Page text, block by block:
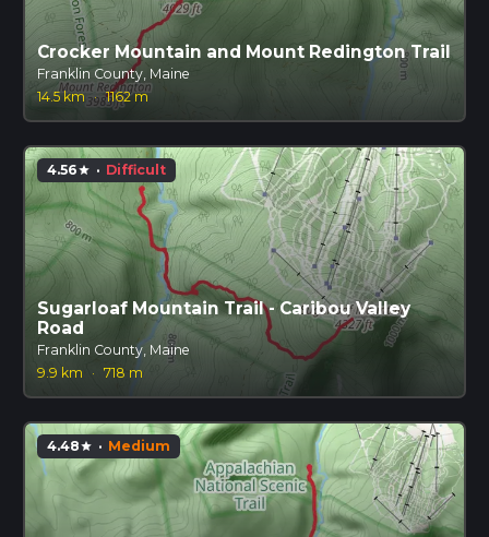
Crocker Mountain and Mount Redington Trail
Franklin County, Maine
14.5 km · 1162 m
4.56star · Difficult
Sugarloaf Mountain Trail - Caribou Valley
Road
Franklin County, Maine
9.9 km
· 718 m
4.48star · Medium